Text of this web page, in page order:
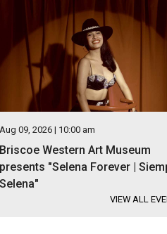
Aug 09, 2026 | 10:00 am
Briscoe Western Art Museum
presents "Selena Forever |
Selena"
VIEW ALL